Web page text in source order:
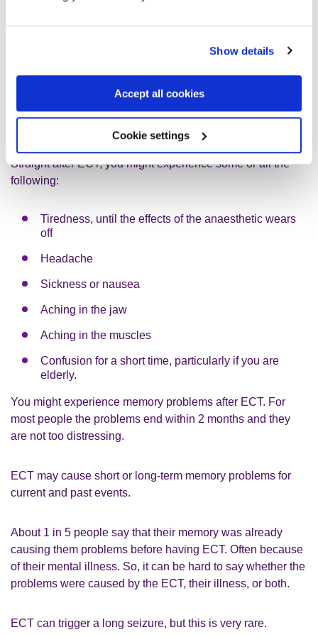
Show details
Accept all cookies
Cookie settings
What side-effects can ECT cause?
Electroconvulsive therapy (ECT) can cause some side-
effects. You can ask your doctor about possible side-effects
before you have ECT.
Straight after ECT, you might experience some or all the
following:
Tiredness, until the effects of the anaesthetic wears
off
Headache
Sickness or nausea
Aching in the jaw
Aching in the muscles
Confusion for a short time, particularly if you are
elderly.
You might experience memory problems after ECT. For
most people the problems end within 2 months and they
are not too distressing.
ECT may cause short or long-term memory problems for
current and past events.
About 1 in 5 people say that their memory was already
causing them problems before having ECT. Often because
of their mental illness. So, it can be hard to say whether the
problems were caused by the ECT, their illness, or both.
ECT can trigger a long seizure, but this is very rare.